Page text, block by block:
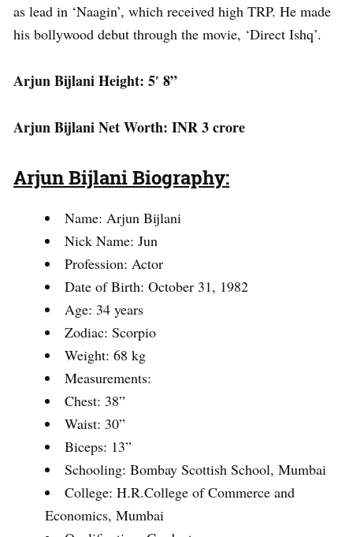
as lead in ‘Naagin’, which received high TRP. He made
his bollywood debut through the movie, ‘Direct Ishq’.
Arjun Bijlani Height: 5′ 8”
Arjun Bijlani Net Worth: INR 3 crore
Arjun Bijlani Biography:
Name: Arjun Bijlani
Nick Name: Jun
Profession: Actor
Date of Birth: October 31, 1982
Age: 34 years
Zodiac: Scorpio
Weight: 68 kg
Measurements:
Chest: 38”
Waist: 30”
Biceps: 13”
Schooling: Bombay Scottish School, Mumbai
College: H.R.College of Commerce and
Economics, Mumbai